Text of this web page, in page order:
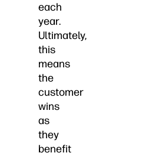
each
year.
Ultimately,
this
means
the
customer
wins
as
they
benefit